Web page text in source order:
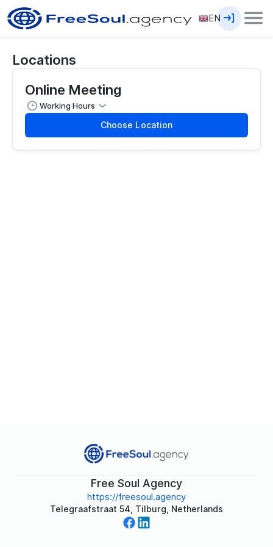
EN
Locations
Online Meeting
Working Hours
Choose Location
Free Soul Agency
https://freesoul.agency
Telegraafstraat 54, Tilburg, Netherlands